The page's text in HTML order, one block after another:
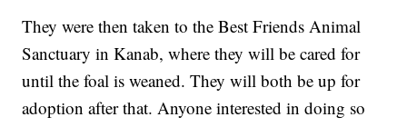
They were then taken to the Best Friends Animal
Sanctuary in Kanab, where they will be cared for
until the foal is weaned. They will both be up for
adoption after that. Anyone interested in doing so